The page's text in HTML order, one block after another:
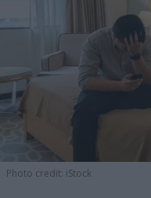
Photo credit: iStock